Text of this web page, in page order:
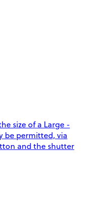
size of a Large -
be permitted, via
and the shutter